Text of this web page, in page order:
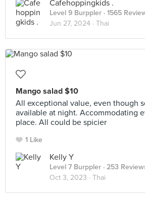
Cafehoppingkids .
Level 9 Burppler · 1565
Jun 27, 2024 · Thai
Mango salad $10
All exceptional value, even though
available at night. Accommodating
place. All could be spicier
1 Like
Kelly Y
Level 7 Burppler · 253
Oct 3, 2023 · Thai